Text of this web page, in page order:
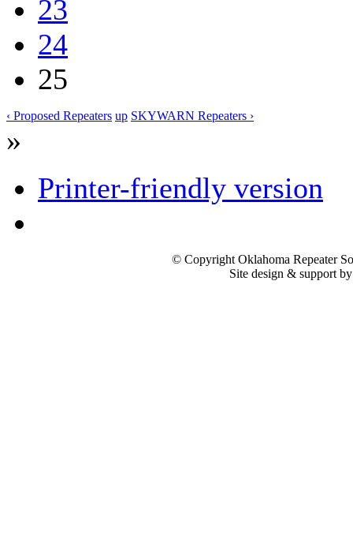
23
24
25
‹ Proposed Repeaters up SKYWARN Repeaters ›
»
Printer-friendly version
© Copyright Oklahoma Repeater
Site design & support